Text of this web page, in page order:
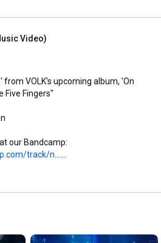
Video)
VOLK's upcoming album, 'On
Five Fingers"
track/n...
1zGdx8icM4IXAE2lHj1UFa?